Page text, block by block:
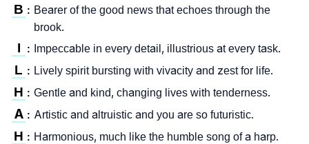
B : Bearer of the good news that echoes through the
brook.
I : Impeccable in every detail, illustrious at every task.
L : Lively spirit bursting with vivacity and zest for life.
H : Gentle and kind, changing lives with tenderness.
A : Artistic and altruistic and you are so futuristic.
H : Harmonious, much like the humble song of a harp.